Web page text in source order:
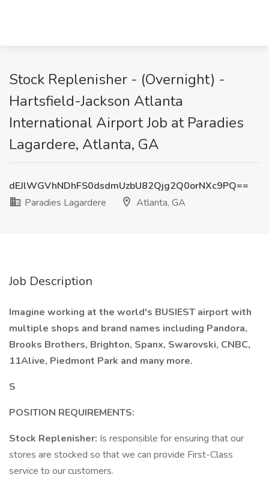
Stock Replenisher - (Overnight) -
Hartsfield-Jackson Atlanta
International Airport Job at Paradies
Lagardere, Atlanta, GA
dEJlWGVhNDhFS0dsdmUzbU82Qjg2Q0orNXc9PQ==
Paradies Lagardere
Atlanta, GA
Job Description
Imagine working at the world's BUSIEST airport with
multiple shops and brand names including Pandora,
Brooks Brothers, Brighton, Spanx, Swarovski, CNBC,
11Alive, Piedmont Park and many more.
S
POSITION REQUIREMENTS:
Stock Replenisher: Is responsible for ensuring that our
stores are stocked so that we can provide First-Class
service to our customers.